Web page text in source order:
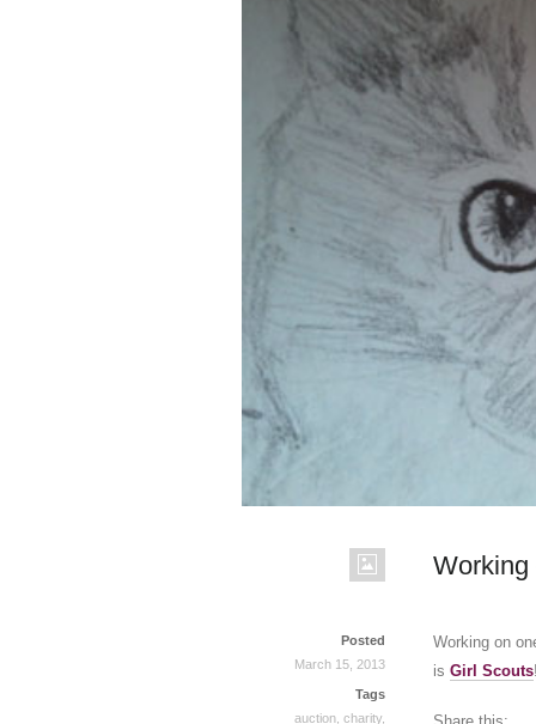
Working
Posted
March 15, 2013
Tags
auction charity
Working on
is Girl Scouts